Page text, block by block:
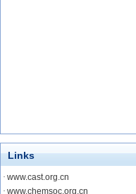
Links
· www.cast.org.cn
· www.chemsoc.org.cn